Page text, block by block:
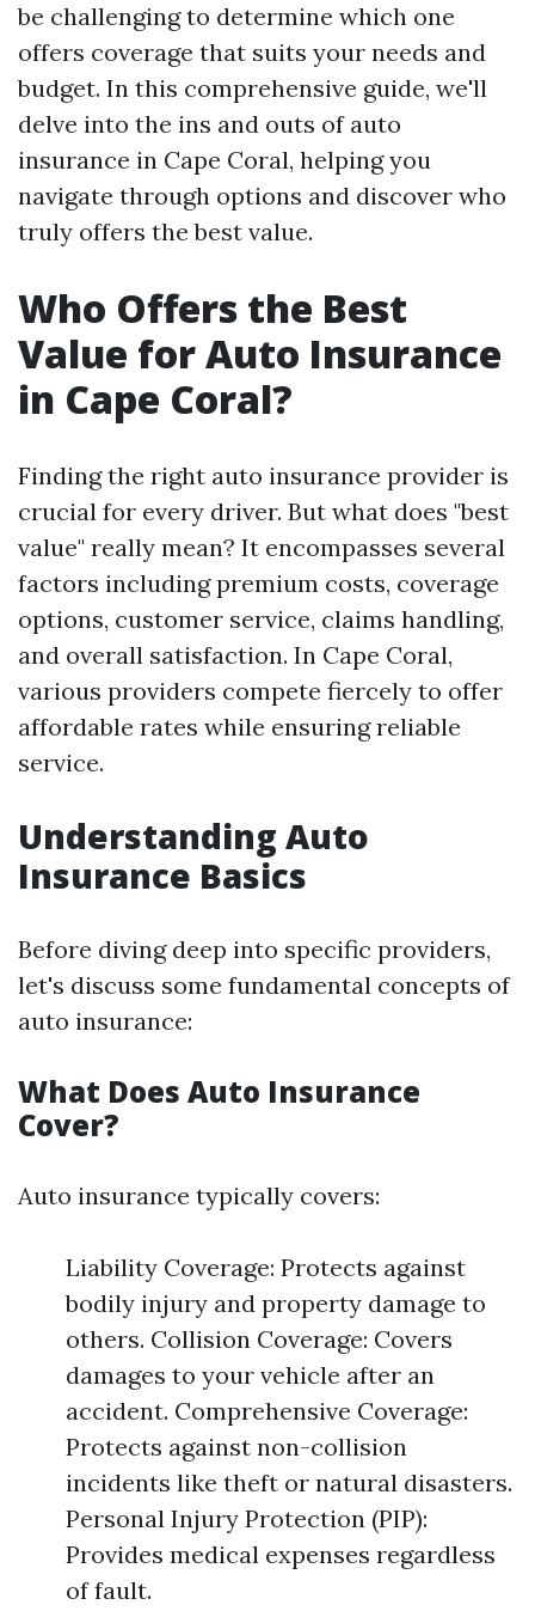
be challenging to determine which one
offers coverage that suits your needs and
budget. In this comprehensive guide, we'll
delve into the ins and outs of auto
insurance in Cape Coral, helping you
navigate through options and discover who
truly offers the best value.
Who Offers the Best
Value for Auto Insurance
in Cape Coral?
Finding the right auto insurance provider is
crucial for every driver. But what does "best
value" really mean? It encompasses several
factors including premium costs, coverage
options, customer service, claims handling,
and overall satisfaction. In Cape Coral,
various providers compete fiercely to offer
affordable rates while ensuring reliable
service.
Understanding Auto
Insurance Basics
Before diving deep into specific providers,
let's discuss some fundamental concepts of
auto insurance:
What Does Auto Insurance
Cover?
Auto insurance typically covers:
Liability Coverage: Protects against
bodily injury and property damage to
others. Collision Coverage: Covers
damages to your vehicle after an
accident. Comprehensive Coverage:
Protects against non-collision
incidents like theft or natural disasters.
Personal Injury Protection (PIP):
Provides medical expenses regardless
of fault.